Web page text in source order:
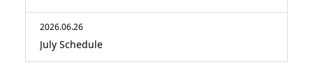
2026.06.26
July Schedule